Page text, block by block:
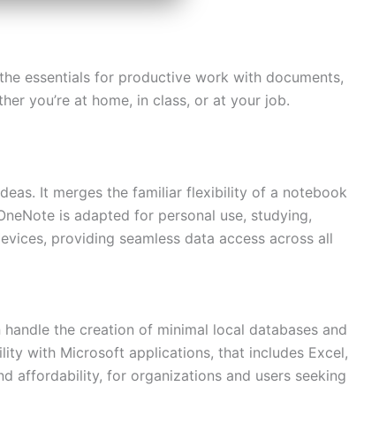
essentials for productive work with documents,
you’re at home, in class, or at your job.
It merges the familiar flexibility of a notebook
is adapted for personal use, studying,
providing seamless data access across all
the creation of minimal local databases and
with Microsoft applications, that includes Excel,
affordability, for organizations and users seeking
LinkedIn
My Profile
Open